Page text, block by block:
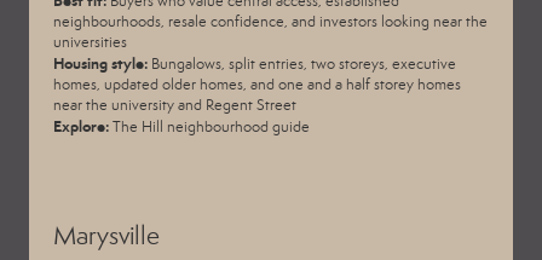
neighbourhoods, resale confidence, and investors looking near the
universities
Housing style: Bungalows, split entries, two storeys, executive
homes, updated older homes, and one and a half storey homes
near the university and Regent Street
Explore:The Hill neighbourhood guide
Marysville